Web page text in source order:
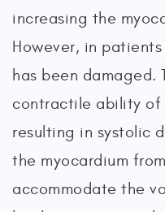
increasing the
However, in
has been damaged.
contractile ability of
resulting in systolic
the myocardium
accommodate the